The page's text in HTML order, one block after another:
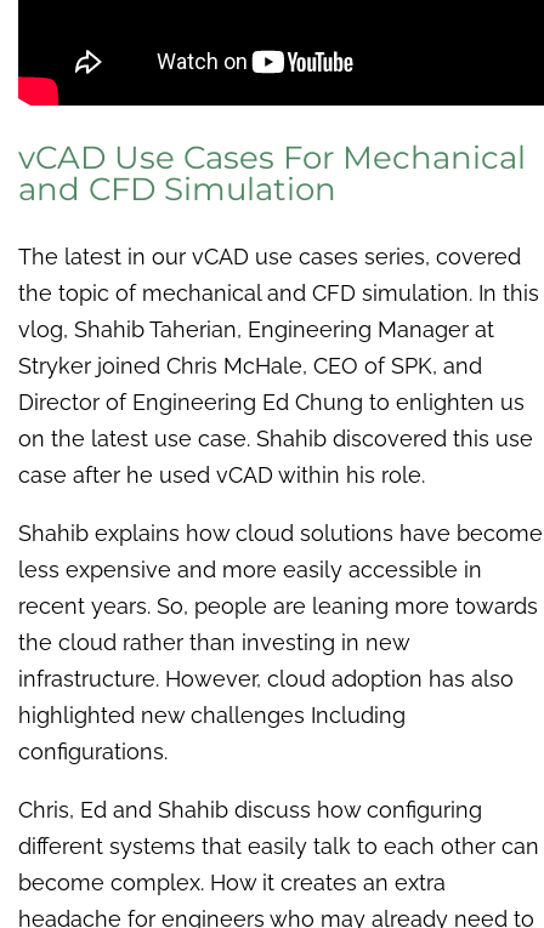
vCAD Use Cases For Mechanical
and CFD Simulation
The latest in our vCAD use cases series, covered
the topic of mechanical and CFD simulation. In this
vlog, Shahib Taherian, Engineering Manager at
Stryker joined Chris McHale, CEO of SPK, and
Director of Engineering Ed Chung to enlighten us
on the latest use case. Shahib discovered this use
case after he used vCAD within his role.
Shahib explains how cloud solutions have become
less expensive and more easily accessible in
recent years. So, people are leaning more towards
the cloud rather than investing in new
infrastructure. However, cloud adoption has also
highlighted new challenges Including
configurations.
Chris, Ed and Shahib discuss how configuring
different systems that easily talk to each other can
become complex. How it creates an extra
headache for engineers who may already need to